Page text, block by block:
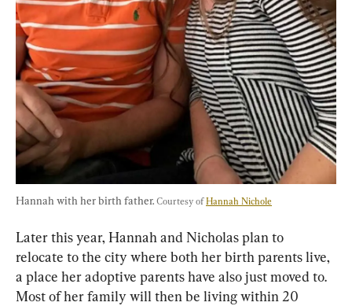
Hannah with her birth father. Courtesy of Hannah Nichole
Later this year, Hannah and Nicholas plan to
relocate to the city where both her birth parents live,
a place her adoptive parents have also just moved to.
Most of her family will then be living within 20